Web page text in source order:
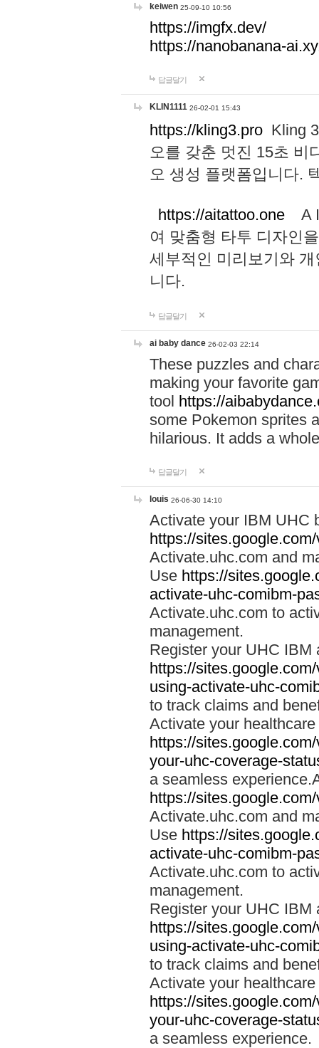
keiwen 25-09-10 10:56
https://imgfx.dev/
https://nanobanana-
답글달기
KLIN1111 26-02-01 15:43
https://kling3.pro Kling
오를 갖춘 멋진 15초 비
오 생성 플랫폼입니다.
https://aitattoo.one A I
여 맞춤형 타투 디자인
세부적인 미리보기와
니다.
답글달기
ai baby dance 26-02-03 22:14
These puzzles and
making your favorite
tool https://
some Pokemon sprites
hilarious. It adds a
답글달기
louis 26-06-30 14:10
Activate your IBM UHC
https://
Activate.uhc.com and
Use https://
activate-uhc-comibm-
Activate.uhc.com to
management.
Register your UHC IBM
https://
using-activate-uhc-
to track claims and
Activate your
https://
your-uhc-coverage-
a seamless
https://
Activate.uhc.com and
Use https://
activate-uhc-comibm-
Activate.uhc.com to
management.
Register your UHC IBM
https://
using-activate-uhc-
to track claims and
Activate your
https://
your-uhc-coverage-
a seamless experience.